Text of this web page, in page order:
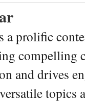
a prolific
compelling
and drives